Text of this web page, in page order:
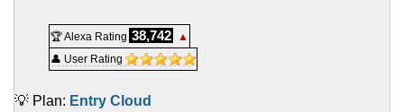
🏆 Alexa Rating 38,742
▲
👤 User Rating
💡 Plan: Entry Cloud